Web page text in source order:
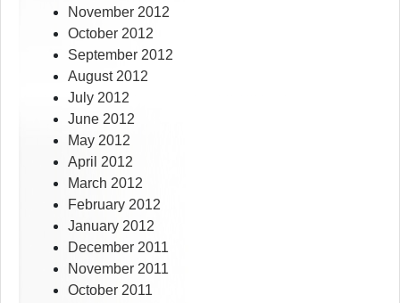
November 2012
October 2012
September 2012
August 2012
July 2012
June 2012
May 2012
April 2012
March 2012
February 2012
January 2012
December 2011
November 2011
October 2011